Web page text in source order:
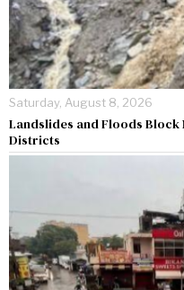
Saturday, August 8, 2026
Landslides and Floods Block
Districts